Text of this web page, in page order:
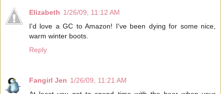
Elizabeth 1/26/09, 11:12 AM
I'd love a GC to Amazon! I've been dying for some nice,
warm winter boots.
Reply
Fangirl Jen 1/26/09, 11:21 AM